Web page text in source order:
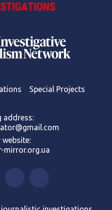
Special Projects
address:
mirror.org.ua